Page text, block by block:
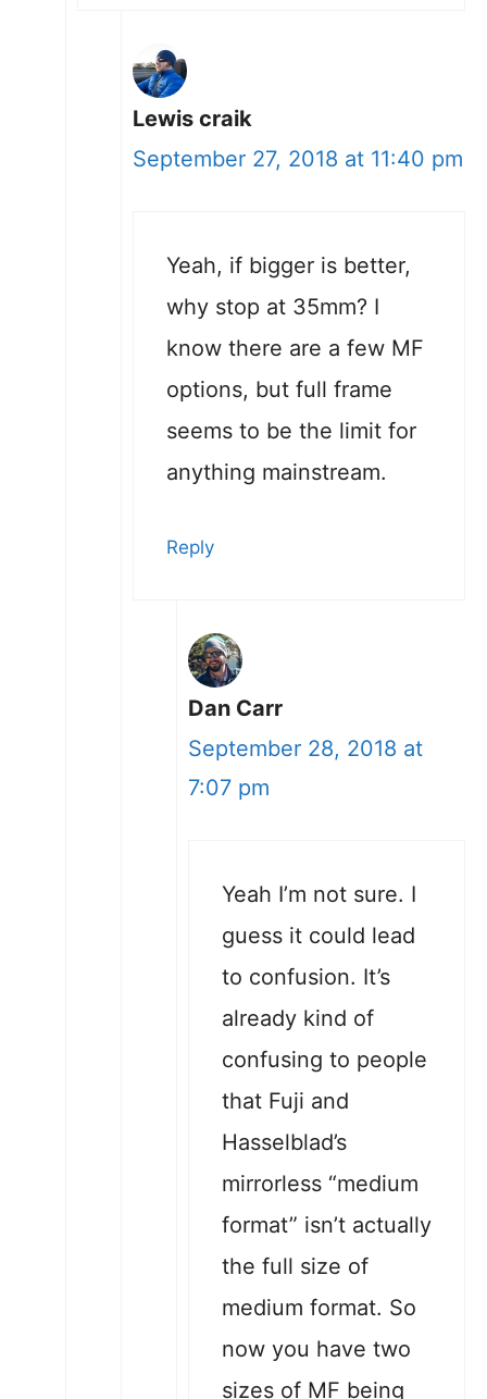
Lewis craik
September 27, 2018 at 11:40 pm
Yeah, if bigger is better,
why stop at 35mm? I
know there are a few MF
options, but full frame
seems to be the limit for
anything mainstream.
Reply
Dan Carr
September 28, 2018 at
7:07 pm
Yeah I’m not sure. I
guess it could lead
to confusion. It’s
already kind of
confusing to people
that Fuji and
Hasselblad’s
mirrorless “medium
format” isn’t actually
the full size of
medium format. So
now you have two
sizes of MF being